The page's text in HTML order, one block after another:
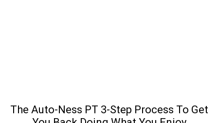
The Auto-Ness PT 3-Step Process To Get